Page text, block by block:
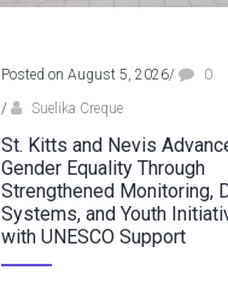
Posted on August 5, 2026/
0
/
Suelika Creque
St. Kitts and Nevis
Gender Equality Through
Strengthened Monitoring,
Systems, and Youth
with UNESCO Support